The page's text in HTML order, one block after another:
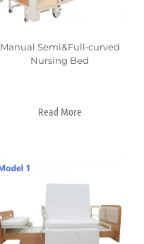
Manual Semi&Full‑curved
Nursing Bed
Read More